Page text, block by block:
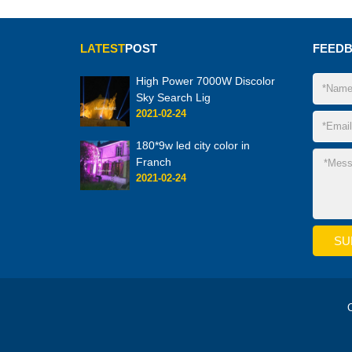
LATESTPOST
High Power 7000W Discolor
Sky Search Lig
2021-02-24
180*9w led city color in
Franch
2021-02-24